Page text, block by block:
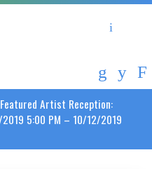
Featured Artist Reception:
2019 5:00 PM – 10/12/2019